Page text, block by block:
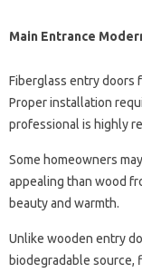
Main Entrance
Fiberglass entry doors
Proper installation
professional is highly
Some homeowners
appealing than wood
beauty and warmth.
Unlike wooden entry
biodegradable source,